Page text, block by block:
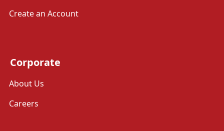
Create an Account
Corporate
About Us
Careers